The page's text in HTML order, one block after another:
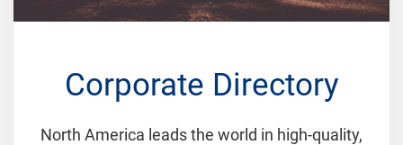
Corporate Directory
North America leads the world in high-quality,